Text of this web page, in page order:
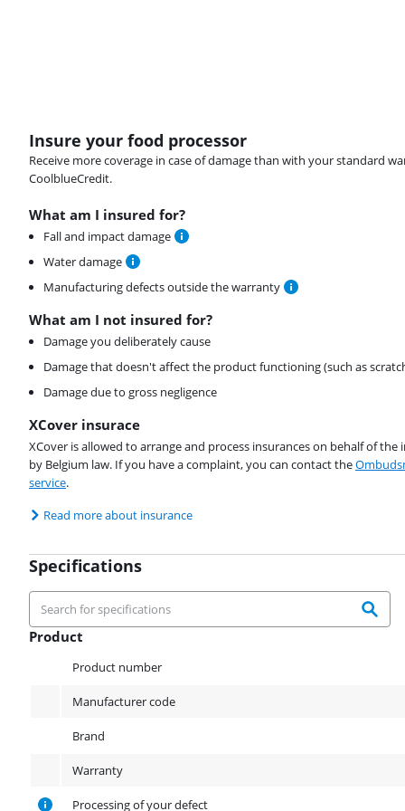
Insure your food processor
Receive more coverage in case of damage than with your standard
CoolblueCredit.
What am I insured for?
Fall and impact damage
Water damage
Manufacturing defects outside the warranty
What am I not insured for?
Damage you deliberately cause
Damage that doesn't affect the product functioning (such as
Damage due to gross negligence
XCover insurace
XCover is allowed to arrange and process insurances on behalf of the
by Belgium law. If you have a complaint, you can contact the
service.
Read more about insurance
Specifications
Product
Product number
Manufacturer code
Brand
Warranty
Processing of your defect